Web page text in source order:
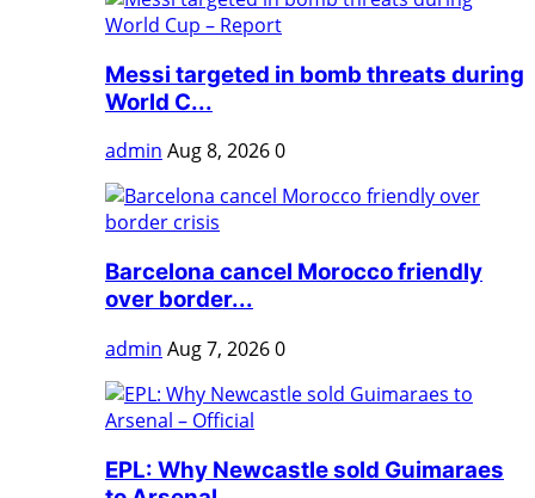
Messi targeted in bomb threats during
World C...
admin Aug 8, 20260
Barcelona cancel Morocco friendly
over border...
admin Aug 7, 20260
EPL: Why Newcastle sold Guimaraes